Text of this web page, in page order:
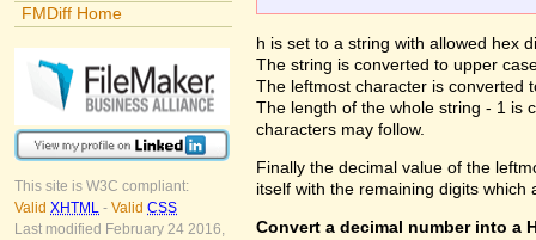
FMDiff Home
This site is W3C compliant:
Valid XHTML - Valid CSS
Last modified February 24 2016,
h is set to a string with allowed hex
The string is converted to upper
The leftmost character is converted
The length of the whole string - 1 is
characters may follow.
Finally the decimal value of the
itself with the remaining digits
Convert a decimal number into a